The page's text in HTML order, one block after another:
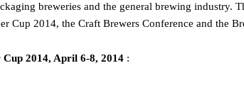
breweries and the general brewing industry.
Cup 2014, the Craft Brewers Conference and the
2014, April 6-8, 2014 :